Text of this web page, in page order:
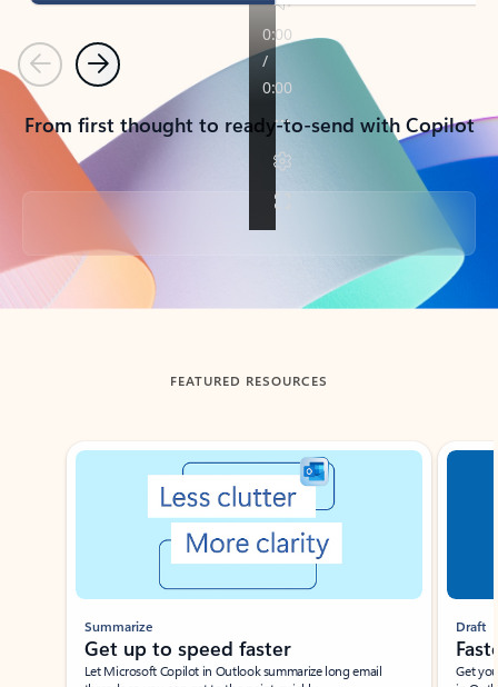
PreviousNext
From first thought to ready-to-send with Copilot
Back to tabs
FEATURED RESOURCES
Showing slide 1 of 3
Summarize
Get up to speed faster ​
Let Microsoft Copilot in Outlook summarize long email
Draft
Get